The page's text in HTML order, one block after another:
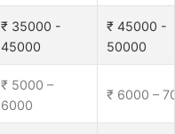
₹ 35000 -
45000
₹ 45000 -
50000
₹ 5000 –
6000
₹ 6000 –